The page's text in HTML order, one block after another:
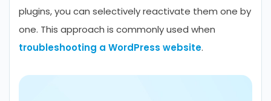
plugins, you can selectively reactivate them one by
one. This approach is commonly used when
troubleshooting a WordPress website.